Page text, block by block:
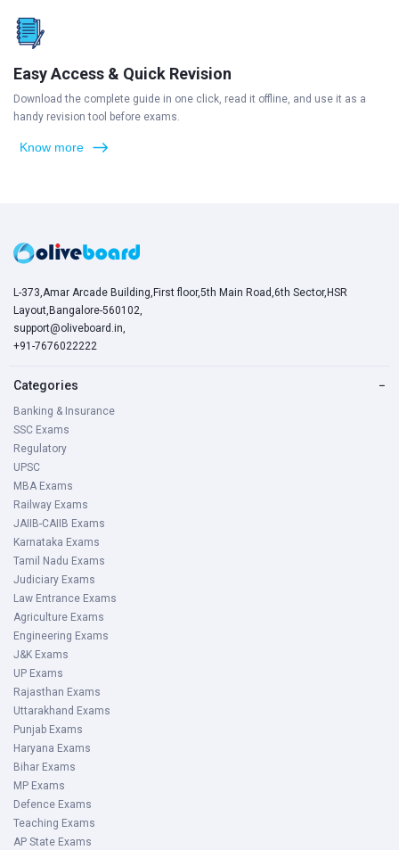
Easy Access & Quick Revision
Download the complete guide in one click, read it offline, and use it as a
handy revision tool before exams.
Know more
L-373,Amar Arcade Building,First floor,5th Main Road,6th Sector,HSR
Layout,Bangalore-560102,
support@oliveboard.in,
+91-7676022222
Categories −
Banking & Insurance
SSC Exams
Regulatory
UPSC
MBA Exams
Railway Exams
JAIIB-CAIIB Exams
Karnataka Exams
Tamil Nadu Exams
Judiciary Exams
Law Entrance Exams
Agriculture Exams
Engineering Exams
J&K Exams
UP Exams
Rajasthan Exams
Uttarakhand Exams
Punjab Exams
Haryana Exams
Bihar Exams
MP Exams
Defence Exams
Teaching Exams
AP State Exams